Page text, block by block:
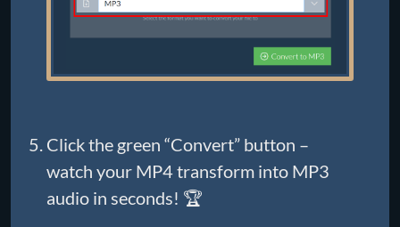
Click the green “Convert” button –
watch your MP4 transform into MP3
audio in seconds! 🏆